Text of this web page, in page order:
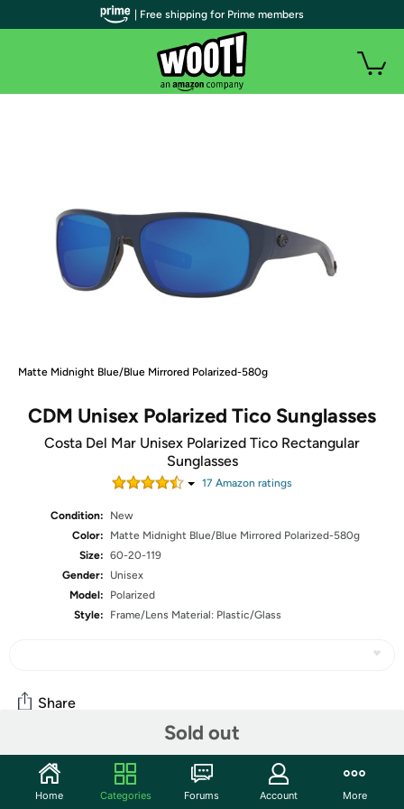
Matte Midnight Blue/Blue Mirrored Polarized-580g
CDM Unisex Polarized Tico Sunglasses
Costa Del Mar Unisex Polarized Tico Rectangular
Sunglasses
17 Amazon ratings
Condition:
New
Color:
Matte Midnight Blue/Blue Mirrored Polarized-580g
Size: 60-20-119
Gender:
Unisex
Model:
Polarized
Style:
Frame/Lens Material: Plastic/Glass
Sold out
Share
Community
Start the discussion
| Free shipping for Prime members
Home Categories Forums Account More